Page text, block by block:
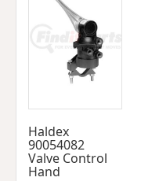
Haldex
90054082
Valve Control
Hand